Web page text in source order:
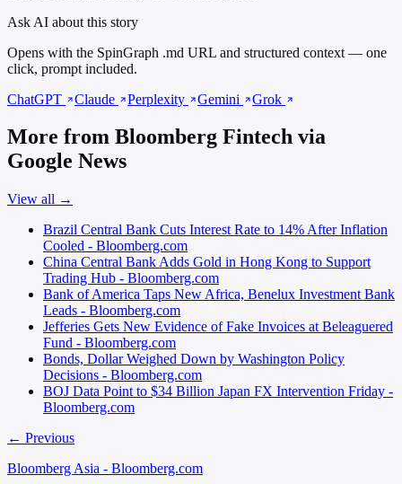
Ask AI about this story
Opens with the SpinGraph .md URL and structured context — one
click, prompt included.
ChatGPT
Claude Perplexity Gemini Grok
More from Bloomberg Fintech via
Google News
View all →
Brazil Central Bank Cuts Interest Rate to 14% After Inflation
Cooled - Bloomberg.com
China Central Bank Adds Gold in Hong Kong to Support
Trading Hub - Bloomberg.com
Bank of America Taps New Africa, Benelux Investment Bank
Leads - Bloomberg.com
Jefferies Gets New Evidence of Fake Invoices at Beleaguered
Fund - Bloomberg.com
Bonds, Dollar Weighed Down by Washington Policy
Decisions - Bloomberg.com
BOJ Data Point to $34 Billion Japan FX Intervention Friday -
Bloomberg.com
← Previous
Bloomberg Asia - Bloomberg.com